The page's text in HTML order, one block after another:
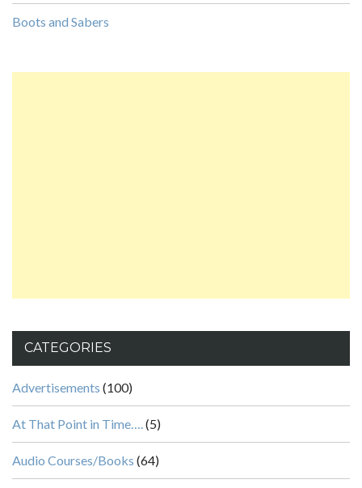
Boots and Sabers
CATEGORIES
Advertisements (100)
At That Point in Time….(5)
Audio Courses/Books (64)